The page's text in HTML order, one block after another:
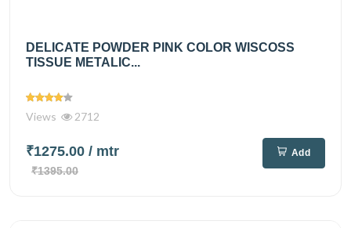
DELICATE POWDER PINK COLOR WISCOSS
TISSUE METALIC...
Views 2712
₹1275.00 / mtr
₹1395.00
Add